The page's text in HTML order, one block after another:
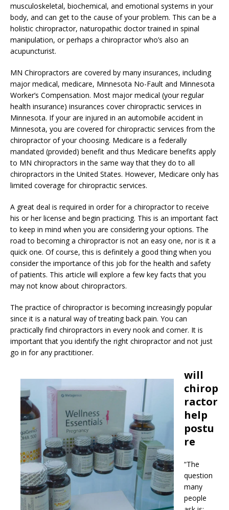
musculoskeletal, biochemical, and emotional systems in your
body, and can get to the cause of your problem. This can be a
holistic chiropractor, naturopathic doctor trained in spinal
manipulation, or perhaps a chiropractor who’s also an
acupuncturist.
MN Chiropractors are covered by many insurances, including
major medical, medicare, Minnesota No-Fault and Minnesota
Worker’s Compensation. Most major medical (your regular
health insurance) insurances cover chiropractic services in
Minnesota. If your are injured in an automobile accident in
Minnesota, you are covered for chiropractic services from the
chiropractor of your choosing. Medicare is a federally
mandated (provided) benefit and thus Medicare benefits apply
to MN chiropractors in the same way that they do to all
chiropractors in the United States. However, Medicare only has
limited coverage for chiropractic services.
A great deal is required in order for a chiropractor to receive
his or her license and begin practicing. This is an important fact
to keep in mind when you are considering your options. The
road to becoming a chiropractor is not an easy one, nor is it a
quick one. Of course, this is definitely a good thing when you
consider the importance of this job for the health and safety
of patients. This article will explore a few key facts that you
may not know about chiropractors.
The practice of chiropractor is becoming increasingly popular
since it is a natural way of treating back pain. You can
practically find chiropractors in every nook and corner. It is
important that you identify the right chiropractor and not just
go in for any practitioner.
will
chirop
ractor
help
postu
re
“The
question
many
people